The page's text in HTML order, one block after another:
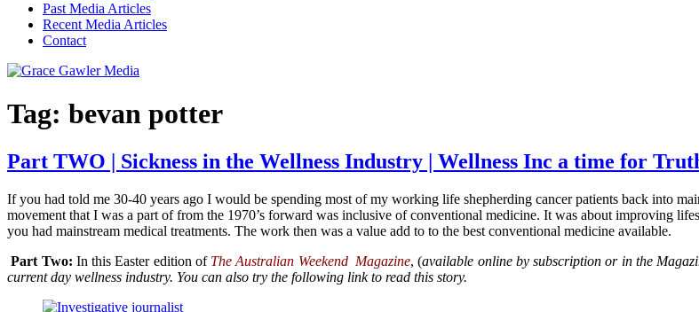
Past Media Articles
Recent Media Articles
Contact
Tag: bevan potter
Part TWO | Sickness in the Wellness Industry | Wellness Inc a time for
If you had told me 30-40 years ago I would be spending most of my working life shepherding cancer patients back into
movement that I was a part of from the 1970’s forward was inclusive of conventional medicine. It was about improving
you had mainstream medical treatments. The work then was a value add to to the best conventional medicine available.
Part Two: In this Easter edition of The Australian Weekend Magazine, (available online by subscription or in the
current day wellness industry. You can also try the following link to read this story.